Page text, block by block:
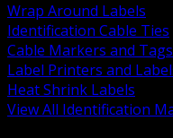
Wrap Around Labels
Identification Cable Ties
Cable Markers and Tags
Label Printers and
Heat Shrink Labels
View All Identification